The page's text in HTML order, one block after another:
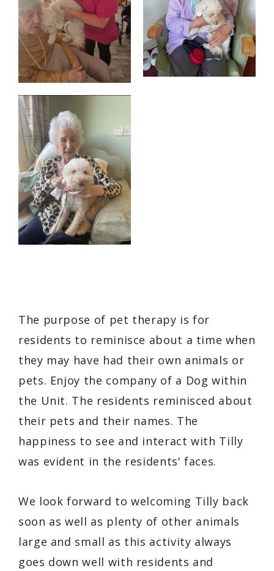
The purpose of pet therapy is for
residents to reminisce about a time when
they may have had their own animals or
pets. Enjoy the company of a Dog within
the Unit. The residents reminisced about
their pets and their names. The
happiness to see and interact with Tilly
was evident in the residents' faces.
We look forward to welcoming Tilly back
soon as well as plenty of other animals
large and small as this activity always
goes down well with residents and